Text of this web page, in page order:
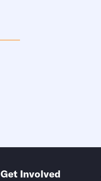
Get Involved